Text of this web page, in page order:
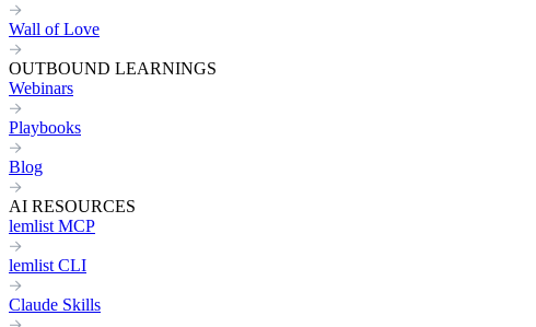
Wall of Love
OUTBOUND LEARNINGS
Webinars
Playbooks
Blog
AI RESOURCES
lemlist MCP
lemlist CLI
Claude Skills